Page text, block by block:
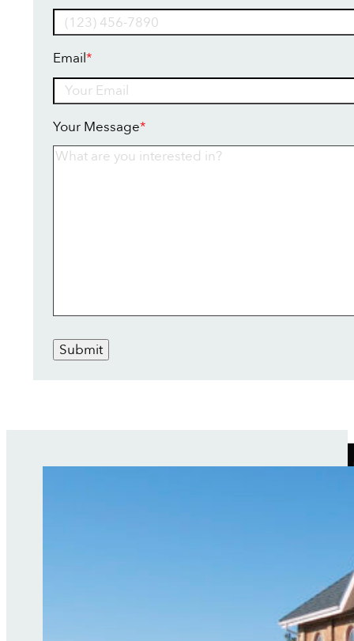
Email*
Your Message*
Submit